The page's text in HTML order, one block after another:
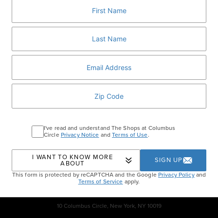
Purchase a Gift Card– Available exclusively to
participating retailers and restaurants of The Shops at
Columbus Circle gift card program.
Home Guest Services
10 Columbus Circle, New York, NY 10019
I've read and understand The Shops at Columbus
CirclePrivacy Notice andTerms of Use.
I WANT TO KNOW MORE
ABOUT
SIGN UP
This form is protected by reCAPTCHA and the GooglePrivacy Policyand
Terms of Serviceapply.